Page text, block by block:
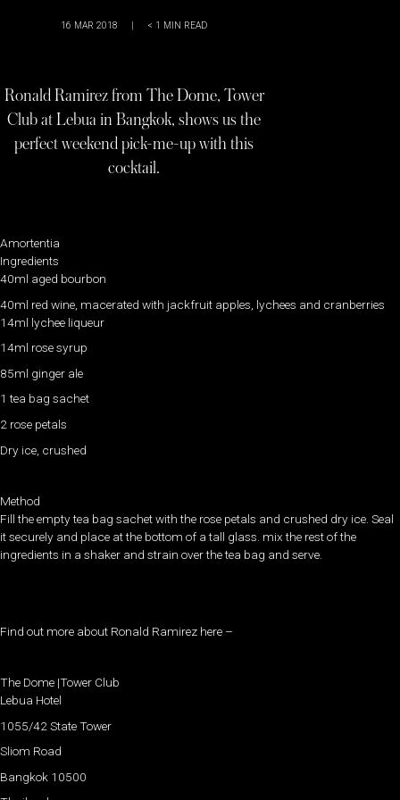
16 MAR 2018 | < 1 MIN READ
Ronald Ramirez from The Dome, Tower
Club at Lebua in Bangkok, shows us the
perfect weekend pick-me-up with this
cocktail.
Amortentia
Ingredients
40ml aged bourbon
40ml red wine, macerated with jackfruit apples, lychees and cranberries
14ml lychee liqueur
14ml rose syrup
85ml ginger ale
1 tea bag sachet
2 rose petals
Dry ice, crushed
Method
Fill the empty tea bag sachet with the rose petals and crushed dry ice. Seal
it securely and place at the bottom of a tall glass. mix the rest of the
ingredients in a shaker and strain over the tea bag and serve.
Find out more about Ronald Ramirez here –
The Dome |Tower Club
Lebua Hotel
1055/42 State Tower
Sliom Road
Bangkok 10500